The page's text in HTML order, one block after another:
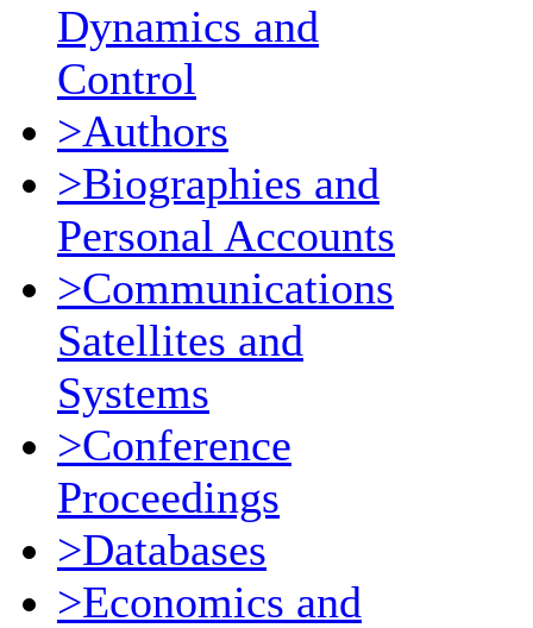
Dynamics and
Control
>Authors
>Biographies and
Personal Accounts
>Communications
Satellites and
Systems
>Conference
Proceedings
>Databases
>Economics and